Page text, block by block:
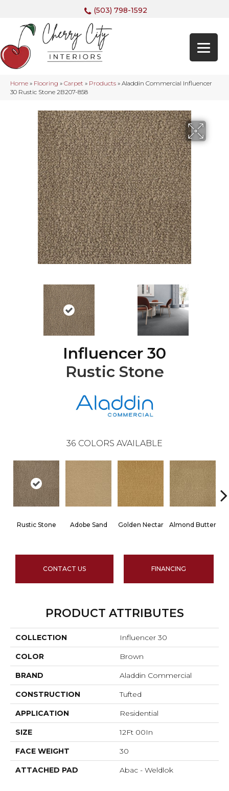
(503) 798-1592
Home » Flooring » Carpet » Products » Aladdin Commercial Influencer
30 Rustic Stone 2B207-858
Influencer 30
Rustic Stone
36 COLORS AVAILABLE
Rustic Stone Adobe Sand Golden Nectar Almond Butter
CONTACT US FINANCING
PRODUCT ATTRIBUTES
COLLECTION Influencer 30
COLOR Brown
BRAND Aladdin Commercial
CONSTRUCTION Tufted
APPLICATION Residential
SIZE 12Ft 00In
FACE WEIGHT 30
ATTACHED PAD Abac - Weldlok